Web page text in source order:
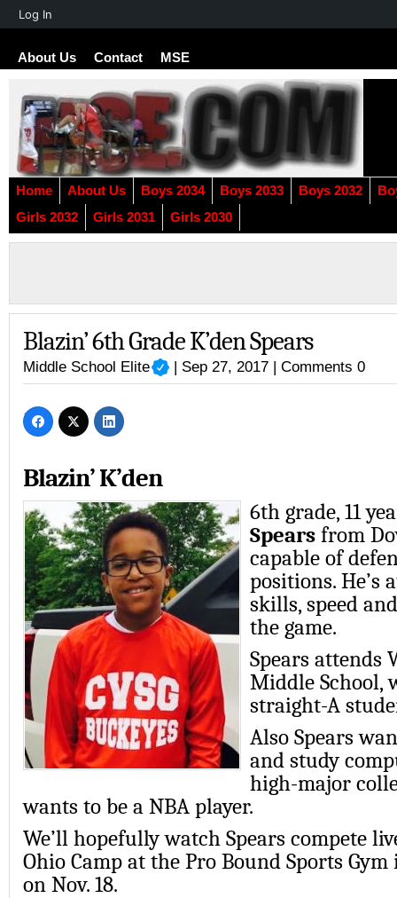
About Us Contact MSE
Home About Us Boys 2034 Boys 2033 Boys 2032
Girls 2032
Girls 2031 Girls 2030
Blazin’ 6th Grade K’den Spears
Middle School Elite | Sep 27, 2017 |Comments 0
Blazin’ K’den
6th grade, 11
Spears from
capable of
positions. He’s
skills, speed
the game.
Spears attends
Middle School,
straight-A
Also Spears
and study
high-major
wants to be a NBA player.
We’ll hopefully watch Spears compete
Ohio Camp at the Pro Bound Sports
on Nov. 18.
About
Log In